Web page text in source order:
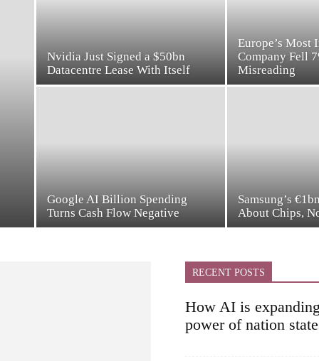
Nvidia Just Signed a $50bn
Datacentre Lease With Itself
Europe’s Most
Company Fell
Misreading
Google AI Billion Spending
Turns Cash Flow Negative
Samsung’s
About Chips,
RECENT POSTS
How AI is
power of nation